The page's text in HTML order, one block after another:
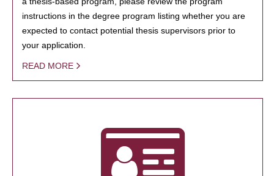
instructions in the degree program listing whether you are
expected to contact potential thesis supervisors prior to
your application.
READ MORE